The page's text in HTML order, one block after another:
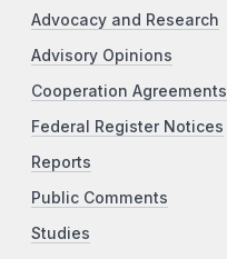
Advocacy and Research
Advisory Opinions
Cooperation Agreements
Federal Register Notices
Reports
Public Comments
Studies